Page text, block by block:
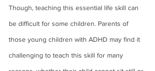
Though, teaching this essential life skill can
be difficult for some children. Parents of
those young children with ADHD may find it
challenging to teach this skill for many